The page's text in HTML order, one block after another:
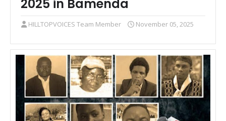
2025 in Bamenda
HILLTOPVOICES Team Member November 05, 2025